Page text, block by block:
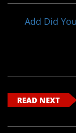
Add Did
READ NEXT